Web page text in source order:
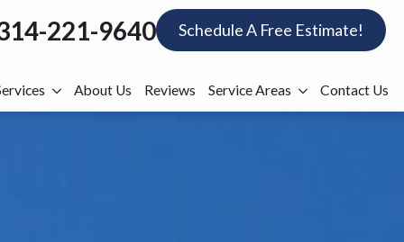
221-9640 Schedule A Free Estimate!
About Us Reviews Service Areas Contact Us